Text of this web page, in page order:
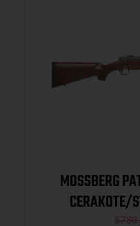
MOSSBERG
CERAKOTE/
$